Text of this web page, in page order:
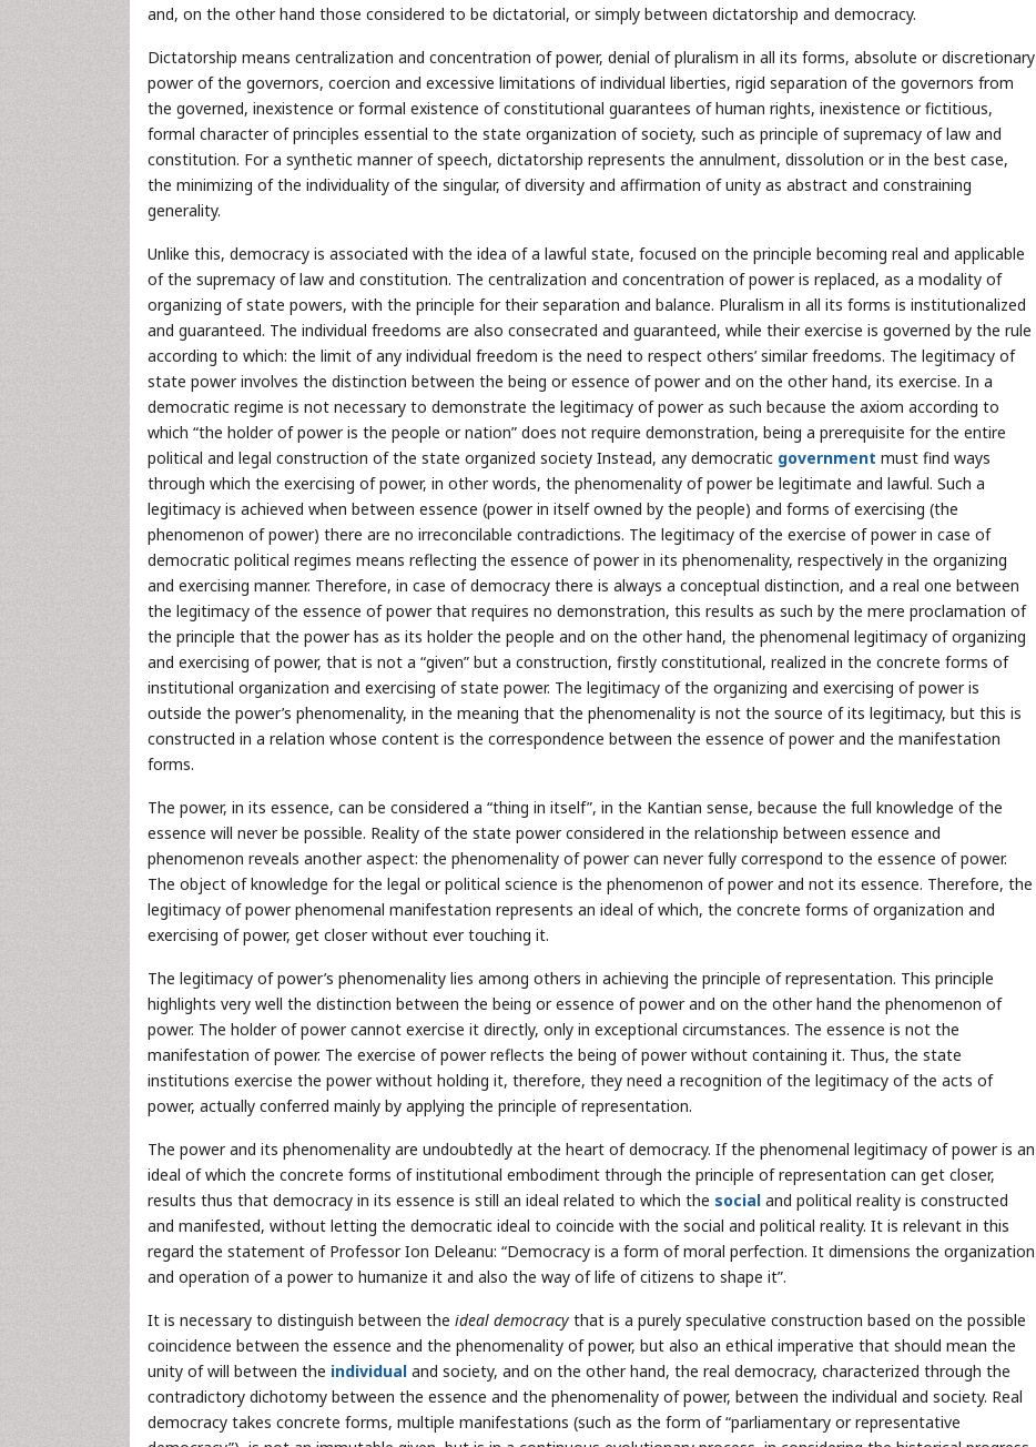
and, on the other hand those considered to be dictatorial, or simply between dictatorship and democracy.
Dictatorship means centralization and concentration of power, denial of pluralism in all its forms, absolute or discretionary
power of the governors, coercion and excessive limitations of individual liberties, rigid separation of the governors from
the governed, inexistence or formal existence of constitutional guarantees of human rights, inexistence or fictitious,
formal character of principles essential to the state organization of society, such as principle of supremacy of law and
constitution. For a synthetic manner of speech, dictatorship represents the annulment, dissolution or in the best case,
the minimizing of the individuality of the singular, of diversity and affirmation of unity as abstract and constraining
generality.
Unlike this, democracy is associated with the idea of a lawful state, focused on the principle becoming real and applicable
of the supremacy of law and constitution. The centralization and concentration of power is replaced, as a modality of
organizing of state powers, with the principle for their separation and balance. Pluralism in all its forms is institutionalized
and guaranteed. The individual freedoms are also consecrated and guaranteed, while their exercise is governed by the rule
according to which: the limit of any individual freedom is the need to respect others’ similar freedoms. The legitimacy of
state power involves the distinction between the being or essence of power and on the other hand, its exercise. In a
democratic regime is not necessary to demonstrate the legitimacy of power as such because the axiom according to
which “the holder of power is the people or nation” does not require demonstration, being a prerequisite for the entire
political and legal construction of the state organized society Instead, any democratic government must find ways
through which the exercising of power, in other words, the phenomenality of power be legitimate and lawful. Such a
legitimacy is achieved when between essence (power in itself owned by the people) and forms of exercising (the
phenomenon of power) there are no irreconcilable contradictions. The legitimacy of the exercise of power in case of
democratic political regimes means reflecting the essence of power in its phenomenality, respectively in the organizing
and exercising manner. Therefore, in case of democracy there is always a conceptual distinction, and a real one between
the legitimacy of the essence of power that requires no demonstration, this results as such by the mere proclamation of
the principle that the power has as its holder the people and on the other hand, the phenomenal legitimacy of organizing
and exercising of power, that is not a “given” but a construction, firstly constitutional, realized in the concrete forms of
institutional organization and exercising of state power. The legitimacy of the organizing and exercising of power is
outside the power’s phenomenality, in the meaning that the phenomenality is not the source of its legitimacy, but this is
constructed in a relation whose content is the correspondence between the essence of power and the manifestation
forms.
The power, in its essence, can be considered a “thing in itself”, in the Kantian sense, because the full knowledge of the
essence will never be possible. Reality of the state power considered in the relationship between essence and
phenomenon reveals another aspect: the phenomenality of power can never fully correspond to the essence of power.
The object of knowledge for the legal or political science is the phenomenon of power and not its essence. Therefore, the
legitimacy of power phenomenal manifestation represents an ideal of which, the concrete forms of organization and
exercising of power, get closer without ever touching it.
The legitimacy of power’s phenomenality lies among others in achieving the principle of representation. This principle
highlights very well the distinction between the being or essence of power and on the other hand the phenomenon of
power. The holder of power cannot exercise it directly, only in exceptional circumstances. The essence is not the
manifestation of power. The exercise of power reflects the being of power without containing it. Thus, the state
institutions exercise the power without holding it, therefore, they need a recognition of the legitimacy of the acts of
power, actually conferred mainly by applying the principle of representation.
The power and its phenomenality are undoubtedly at the heart of democracy. If the phenomenal legitimacy of power is an
ideal of which the concrete forms of institutional embodiment through the principle of representation can get closer,
results thus that democracy in its essence is still an ideal related to which the social and political reality is constructed
and manifested, without letting the democratic ideal to coincide with the social and political reality. It is relevant in this
regard the statement of Professor Ion Deleanu: “Democracy is a form of moral perfection. It dimensions the organization
and operation of a power to humanize it and also the way of life of citizens to shape it”.
It is necessary to distinguish between the ideal democracy that is a purely speculative construction based on the possible
coincidence between the essence and the phenomenality of power, but also an ethical imperative that should mean the
unity of will between the individual and society, and on the other hand, the real democracy, characterized through the
contradictory dichotomy between the essence and the phenomenality of power, between the individual and society. Real
democracy takes concrete forms, multiple manifestations (such as the form of “parliamentary or representative